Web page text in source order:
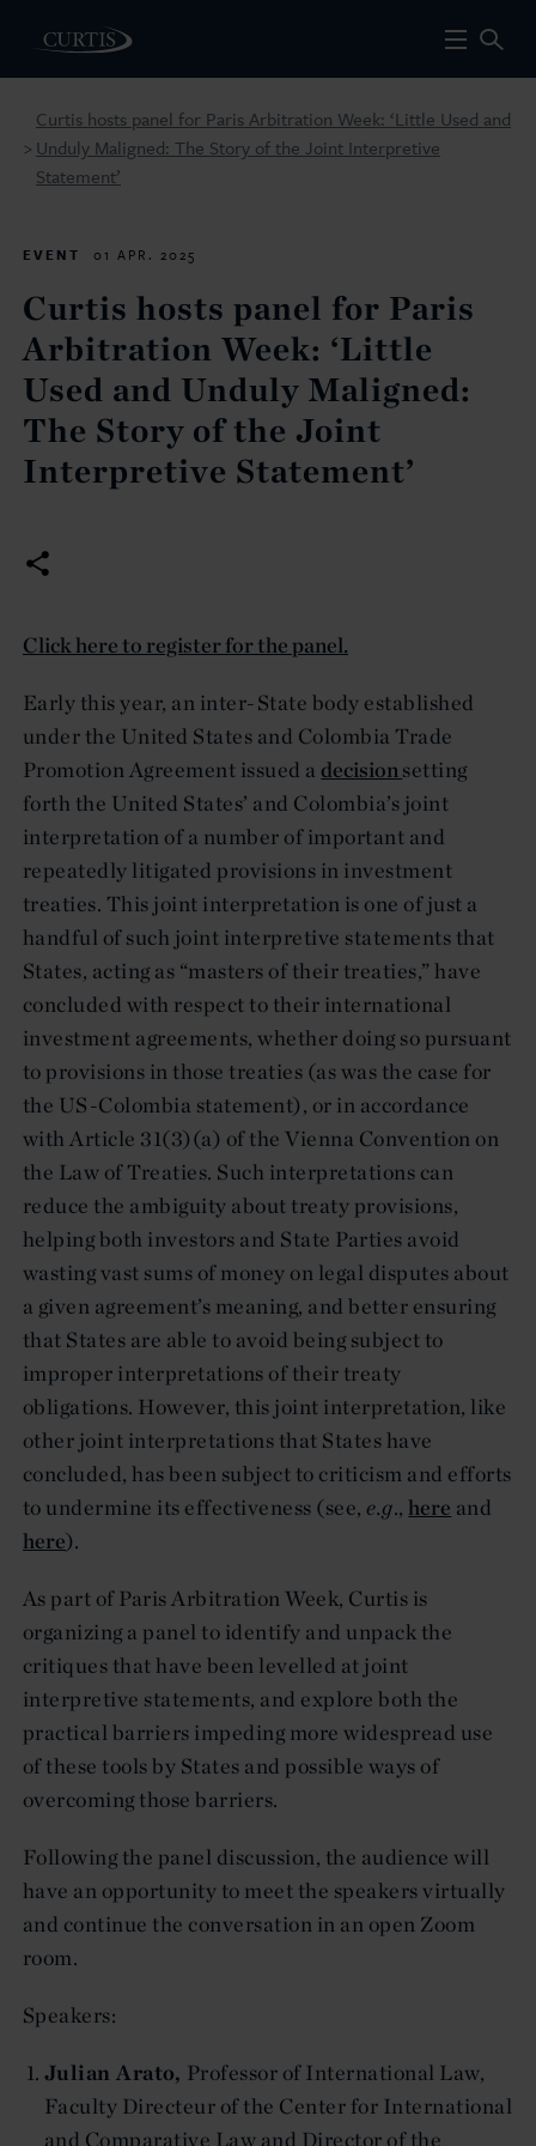
>
Curtis hosts panel for Paris Arbitration Week: ‘Little Used and
Unduly Maligned: The Story of the Joint Interpretive
Statement’
EVENT 01 APR. 2025
Curtis hosts panel for Paris
Arbitration Week: ‘Little
Used and Unduly Maligned:
The Story of the Joint
Interpretive Statement’
Click here to register for the panel.
Early this year, an inter-State body established
under the United States and Colombia Trade
Promotion Agreement issued a decisionsetting
forth the United States’ and Colombia’s joint
interpretation of a number of important and
repeatedly litigated provisions in investment
treaties. This joint interpretation is one of just a
handful of such joint interpretive statements that
States, acting as “masters of their treaties,” have
concluded with respect to their international
investment agreements, whether doing so pursuant
to provisions in those treaties (as was the case for
the US-Colombia statement), or in accordance
with Article 31(3)(a) of the Vienna Convention on
the Law of Treaties. Such interpretations can
reduce the ambiguity about treaty provisions,
helping both investors and State Parties avoid
wasting vast sums of money on legal disputes about
a given agreement’s meaning, and better ensuring
that States are able to avoid being subject to
improper interpretations of their treaty
obligations. However, this joint interpretation, like
other joint interpretations that States have
concluded, has been subject to criticism and efforts
to undermine its effectiveness (see,e.g.,here and
here).
As part of Paris Arbitration Week, Curtis is
organizing a panel to identify and unpack the
critiques that have been levelled at joint
interpretive statements, and explore both the
practical barriers impeding more widespread use
of these tools by States and possible ways of
overcoming those barriers.
Following the panel discussion, the audience will
have an opportunity to meet the speakers virtually
and continue the conversation in an open Zoom
room.
Speakers:
Julian Arato, Professor of International Law,
Faculty Directeur of the Center for International
and Comparative Law and Director of the